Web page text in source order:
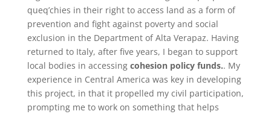
queq’chies in their right to access land as a form of
prevention and fight against poverty and social
exclusion in the Department of Alta Verapaz. Having
returned to Italy, after five years, I began to support
local bodies in accessing cohesion policy funds.. My
experience in Central America was key in developing
this project, in that it propelled my civil participation,
prompting me to work on something that helps